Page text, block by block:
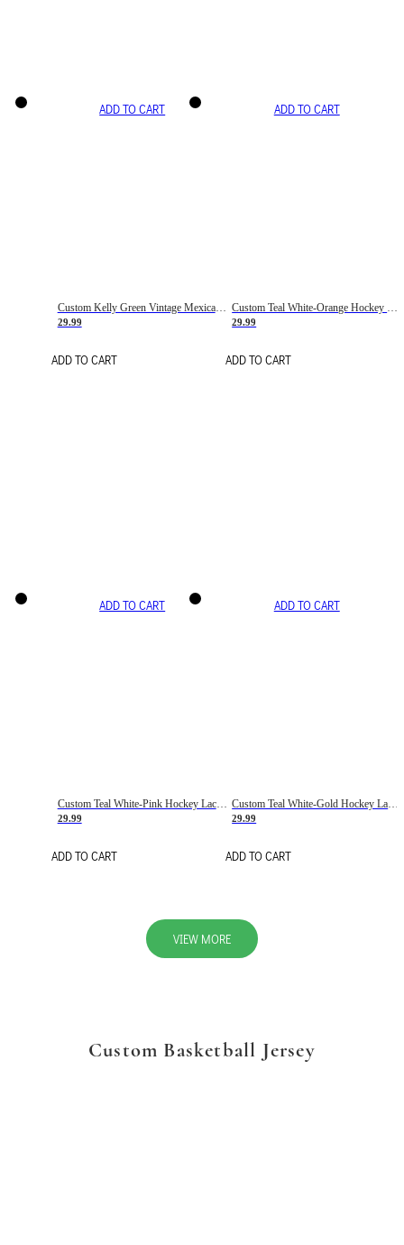
ADD TO CART
Custom Kelly Green Vintage Mexican Flag Cream-Red Hockey Lace Neck Jersey
29.99
ADD TO CART
ADD TO CART
Custom Teal White-Orange Hockey Lace Neck Jersey
29.99
ADD TO CART
ADD TO CART
Custom Teal White-Pink Hockey Lace Neck Jersey
29.99
ADD TO CART
ADD TO CART
Custom Teal White-Gold Hockey Lace Neck Jersey
29.99
ADD TO CART
VIEW MORE
Custom Basketball Jersey